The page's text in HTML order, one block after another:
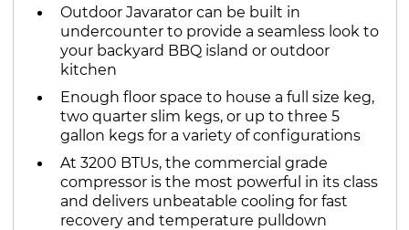
Outdoor Javarator can be built in
undercounter to provide a seamless look to
your backyard BBQ island or outdoor
kitchen
Enough floor space to house a full size keg,
two quarter slim kegs, or up to three 5
gallon kegs for a variety of configurations
At 3200 BTUs, the commercial grade
compressor is the most powerful in its class
and delivers unbeatable cooling for fast
recovery and temperature pulldown